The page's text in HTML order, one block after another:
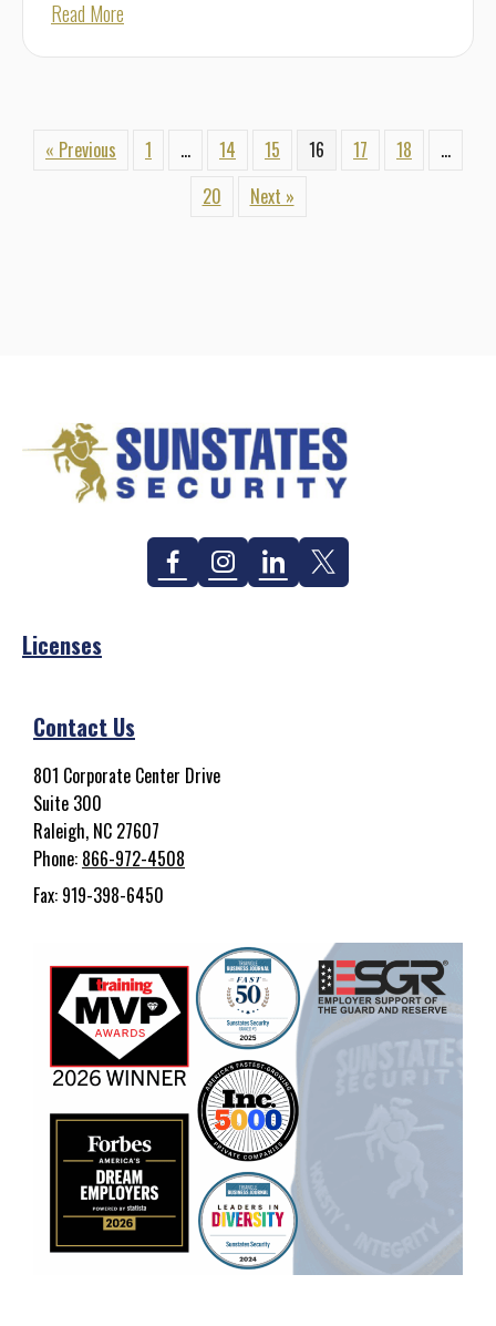
Read More
« Previous 1 … 14 15 16 17 18
…
20
Next »
FacebookInstagramLinkedinTwitter
Licenses
Contact Us
801 Corporate Center Drive
Suite 300
Raleigh, NC 27607
Phone: 866-972-4508
Fax: 919-398-6450